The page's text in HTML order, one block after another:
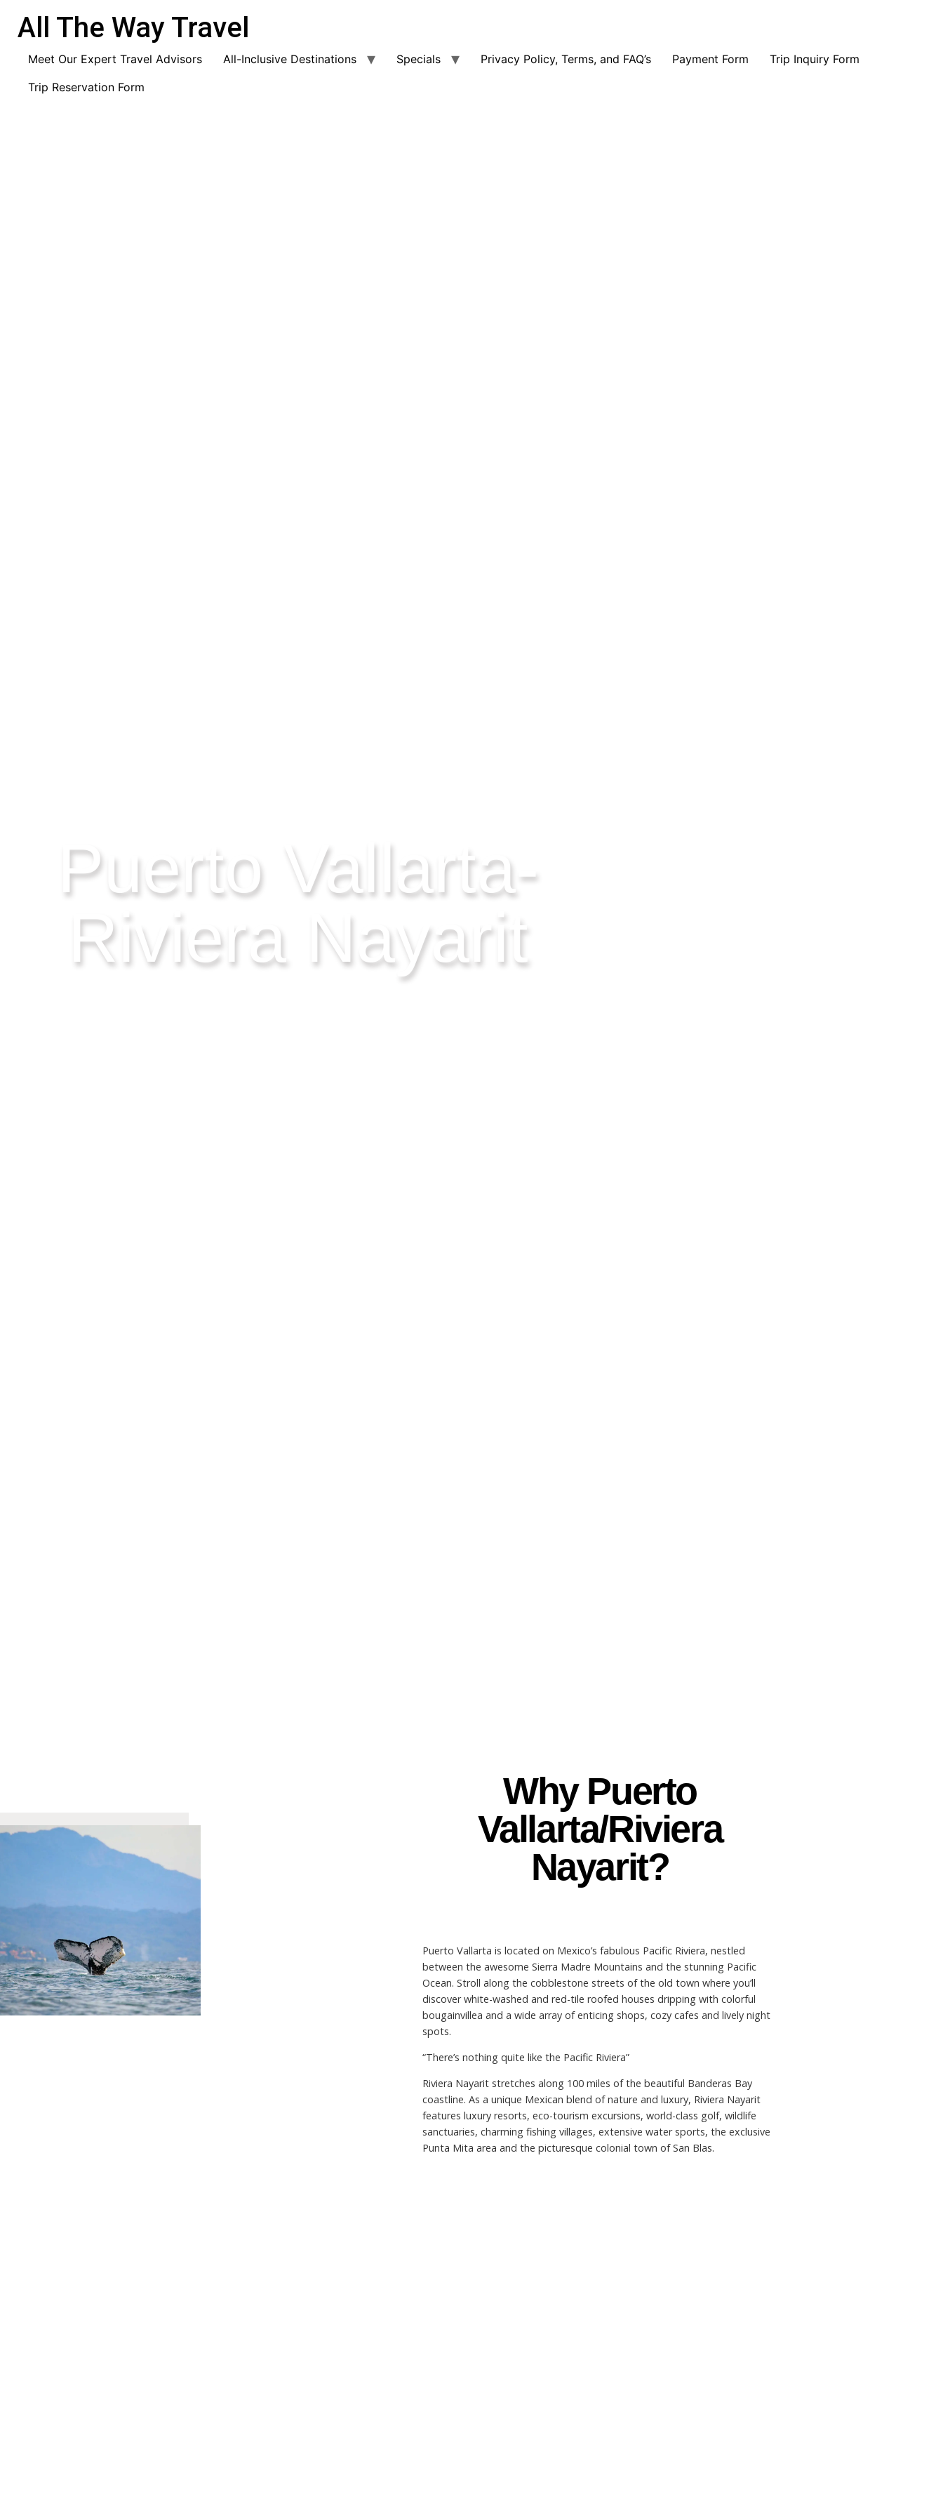
All The Way Travel
Meet Our Expert Travel Advisors All-Inclusive Destinations Specials Privacy Policy, Terms, and FAQ’s Payment Form
Trip Inquiry Form
Trip Reservation Form
Puerto Vallarta-
Riviera Nayarit
Why Puerto
Vallarta/Riviera
Nayarit?
Puerto Vallarta is located on Mexico’s fabulous Pacific Riviera, nestled
between the awesome Sierra Madre Mountains and the stunning Pacific
Ocean. Stroll along the cobblestone streets of the old town where you’ll
discover white-washed and red-tile roofed houses dripping with colorful
bougainvillea and a wide array of enticing shops, cozy cafes and lively night
spots.
“There’s nothing quite like the Pacific Riviera”
Riviera Nayarit stretches along 100 miles of the beautiful Banderas Bay
coastline. As a unique Mexican blend of nature and luxury, Riviera Nayarit
features luxury resorts, eco-tourism excursions, world-class golf, wildlife
sanctuaries, charming fishing villages, extensive water sports, the exclusive
Punta Mita area and the picturesque colonial town of San Blas.